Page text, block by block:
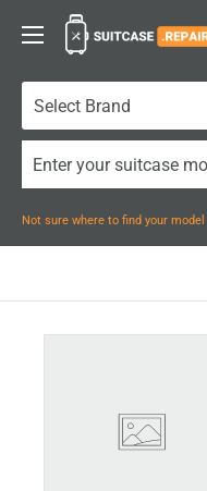
Suitcase.Repair
Not sure where to find your